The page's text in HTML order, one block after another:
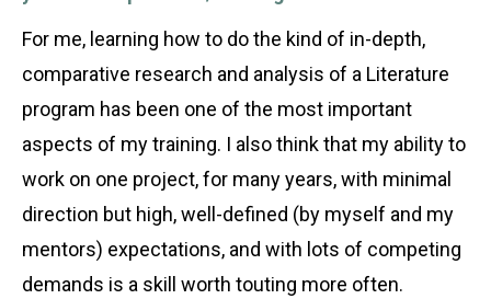
For me, learning how to do the kind of in-depth,
comparative research and analysis of a Literature
program has been one of the most important
aspects of my training. I also think that my ability to
work on one project, for many years, with minimal
direction but high, well-defined (by myself and my
mentors) expectations, and with lots of competing
demands is a skill worth touting more often.